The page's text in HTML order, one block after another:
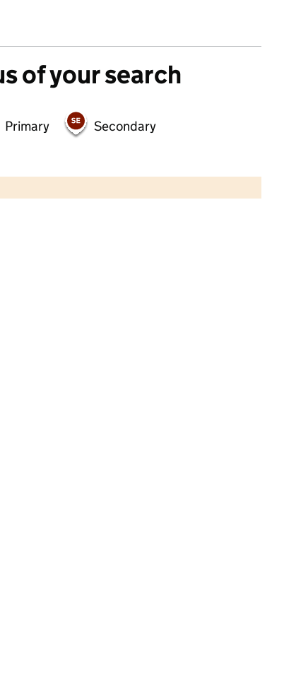
of your search
Primary Secondary
Contains OS data © Crown copyright and database rights 2026